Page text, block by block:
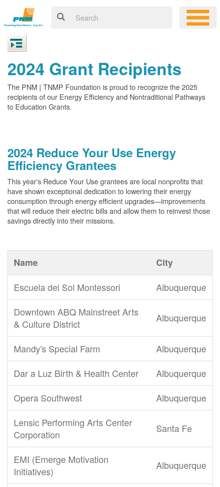
2024 Grant Recipients
The PNM | TNMP Foundation is proud to recognize the 2025
recipients of our Energy Efficiency and Nontraditional Pathways
to Education Grants.
2024 Reduce Your Use Energy
Efficiency Grantees
This year's Reduce Your Use grantees are local nonprofits that
have shown exceptional dedication to lowering their energy
consumption through energy efficient upgrades
improvements
that will reduce their electric bills and allow them to reinvest those
savings directly into their missions.
Name
City
Escuela del Sol Montessori
Albuquerque
Downtown ABQ Mainstreet Arts
& Culture District
Albuquerque
Mandy's Special Farm
Albuquerque
Dar a Luz Birth & Health Center
Albuquerque
Opera Southwest
Albuquerque
Lensic Performing Arts Center
Corporation
Santa Fe
EMI (Emerge Motivation
Initiatives)
Albuquerque